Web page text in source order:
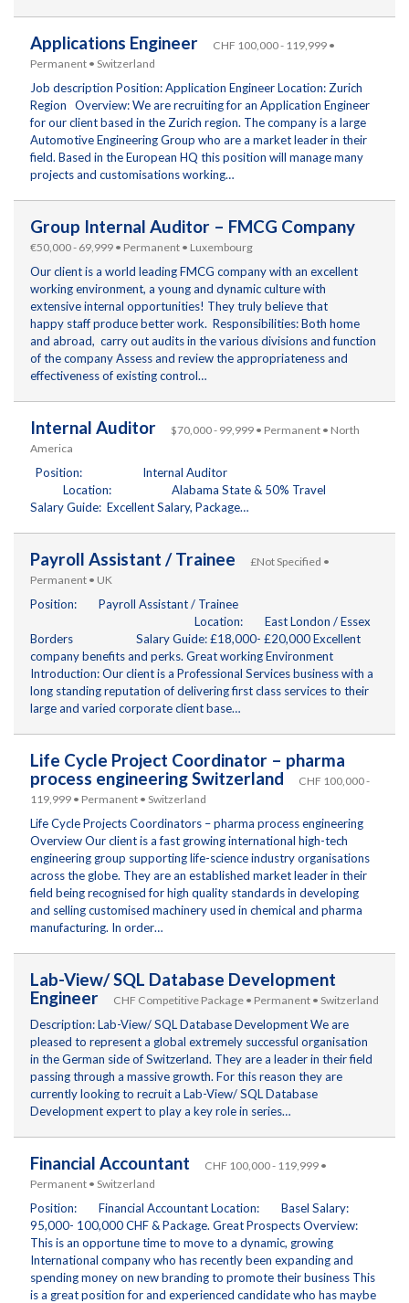
Applications Engineer
CHF 100,000 - 119,999 •
Permanent • Switzerland
Job description Position: Application Engineer Location: Zurich
Region Overview: We are recruiting for an Application Engineer
for our client based in the Zurich region. The company is a large
Automotive Engineering Group who are a market leader in their
field. Based in the European HQ this position will manage many
projects and customisations working…
Group Internal Auditor – FMCG Company
€50,000 - 69,999 • Permanent • Luxembourg
Our client is a world leading FMCG company with an excellent
working environment, a young and dynamic culture with
extensive internal opportunities! They truly believe that
happy staff produce better work. Responsibilities: Both home
and abroad, carry out audits in the various divisions and function
of the company Assess and review the appropriateness and
effectiveness of existing control…
Internal Auditor
$70,000 - 99,999 • Permanent • North
America
Position: Internal Auditor
Location: Alabama State & 50% Travel
Salary Guide: Excellent Salary, Package…
Payroll Assistant / Trainee
£Not Specified •
Permanent • UK
Position: Payroll Assistant / Trainee
Location: East London / Essex
Borders Salary Guide: £18,000- £20,000 Excellent
company benefits and perks. Great working Environment
Introduction: Our client is a Professional Services business with a
long standing reputation of delivering first class services to their
large and varied corporate client base…
Life Cycle Project Coordinator – pharma
process engineering Switzerland
CHF 100,000 -
119,999 • Permanent • Switzerland
Life Cycle Projects Coordinators – pharma process engineering
Overview Our client is a fast growing international high-tech
engineering group supporting life-science industry organisations
across the globe. They are an established market leader in their
field being recognised for high quality standards in developing
and selling customised machinery used in chemical and pharma
manufacturing. In order…
Lab-View/ SQL Database Development
Engineer
CHF Competitive Package • Permanent • Switzerland
Description: Lab-View/ SQL Database Development We are
pleased to represent a global extremely successful organisation
in the German side of Switzerland. They are a leader in their field
passing through a massive growth. For this reason they are
currently looking to recruit a Lab-View/ SQL Database
Development expert to play a key role in series…
Financial Accountant
CHF 100,000 - 119,999 •
Permanent • Switzerland
Position: Financial Accountant Location: Basel Salary:
95,000- 100,000 CHF & Package. Great Prospects Overview:
This is an opportune time to move to a dynamic, growing
International company who has recently been expanding and
spending money on new branding to promote their business This
is a great position for and experienced candidate who has maybe